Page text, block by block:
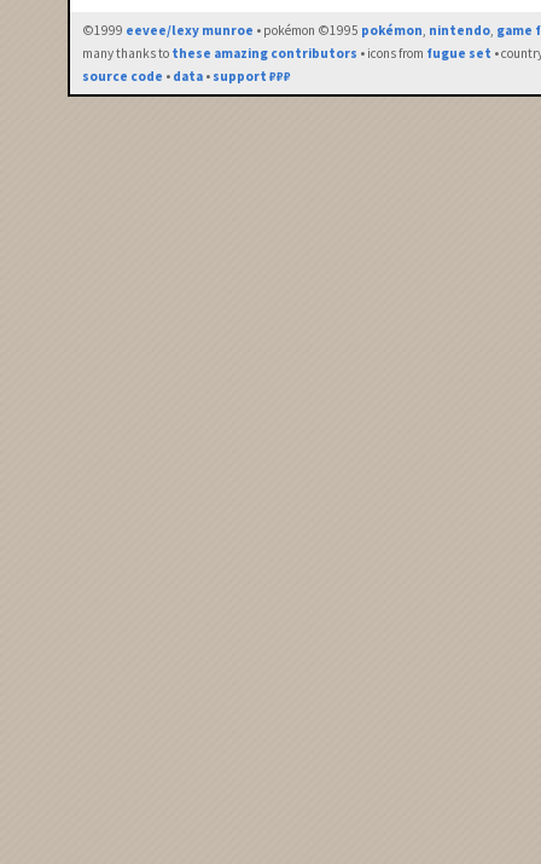
©1999 eevee/lexy munroe • pokémon ©1995 pokémon, nintendo, game
many thanks to these amazing contributors • icons from fugue set •
source code • data • support ₽₽₽